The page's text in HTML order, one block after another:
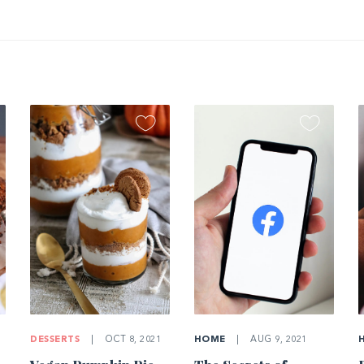
DESSERTS OCT 8, 2021 HOME AUG 9, 2021